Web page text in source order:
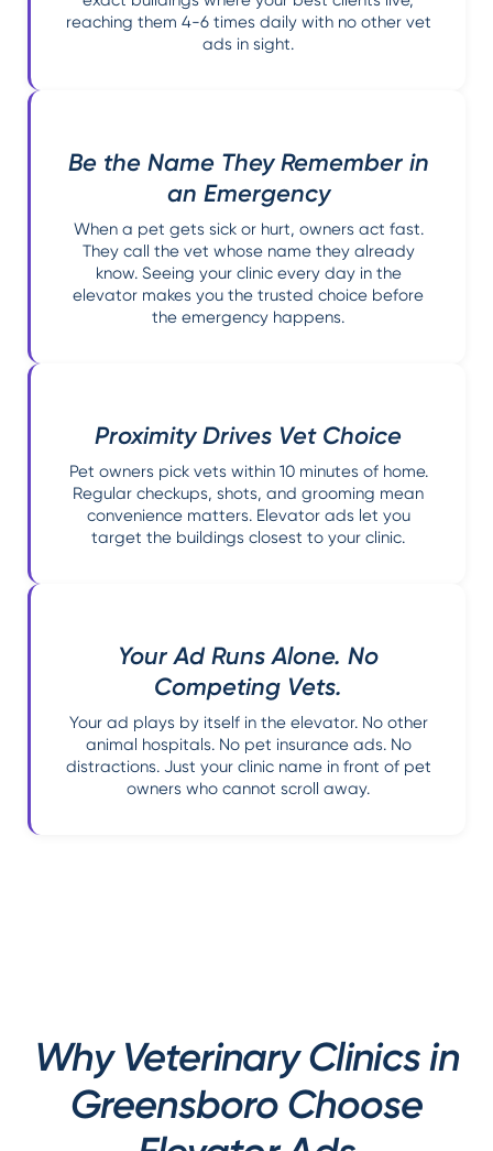
reaching them 4-6 times daily with no other vet
ads in sight.
Be the Name They Remember in
an Emergency
When a pet gets sick or hurt, owners act fast.
They call the vet whose name they already
know. Seeing your clinic every day in the
elevator makes you the trusted choice before
the emergency happens.
Proximity Drives Vet Choice
Pet owners pick vets within 10 minutes of home.
Regular checkups, shots, and grooming mean
convenience matters. Elevator ads let you
target the buildings closest to your clinic.
Your Ad Runs Alone. No
Competing Vets.
Your ad plays by itself in the elevator. No other
animal hospitals. No pet insurance ads. No
distractions. Just your clinic name in front of pet
owners who cannot scroll away.
Why Veterinary Clinics in
Greensboro Choose